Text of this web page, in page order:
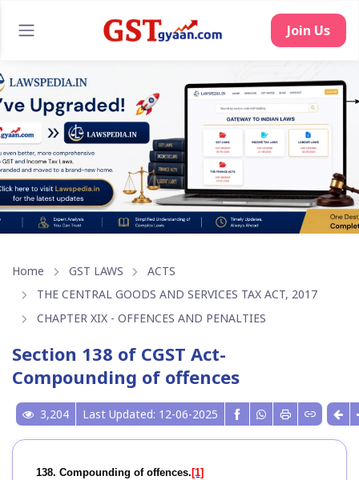
Join Us
Home GST LAWS
ACTS
THE CENTRAL GOODS AND SERVICES TAX ACT, 2017
CHAPTER XIX - OFFENCES AND PENALTIES
Section 138 of CGST Act-
Compounding of offences
3,204 Last Updated: 12-06-2025
138. Compounding of offences. [1]